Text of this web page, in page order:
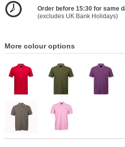
Order before 15:30 for same
(excludes UK Bank Holidays)
More colour options